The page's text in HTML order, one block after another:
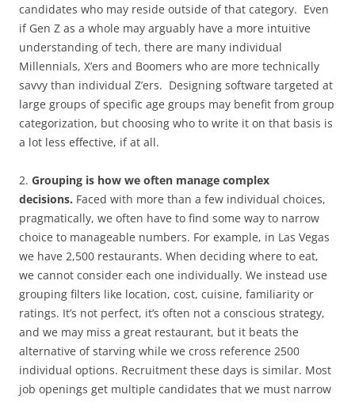
candidates who may reside outside of that category. Even
if Gen Z as a whole may arguably have a more intuitive
understanding of tech, there are many individual
Millennials, X’ers and Boomers who are more technically
savvy than individual Z’ers. Designing software targeted at
large groups of specific age groups may benefit from group
categorization, but choosing who to write it on that basis is
a lot less effective, if at all.
2. Grouping is how we often manage complex
decisions. Faced with more than a few individual choices,
pragmatically, we often have to find some way to narrow
choice to manageable numbers. For example, in Las Vegas
we have 2,500 restaurants. When deciding where to eat,
we cannot consider each one individually. We instead use
grouping filters like location, cost, cuisine, familiarity or
ratings. It’s not perfect, it’s often not a conscious strategy,
and we may miss a great restaurant, but it beats the
alternative of starving while we cross reference 2500
individual options. Recruitment these days is similar. Most
job openings get multiple candidates that we must narrow